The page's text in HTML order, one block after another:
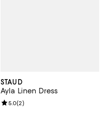
STAUD
Ayla Linen Dress
Review rating: 5.0 out of 5; 2
5.0(2)